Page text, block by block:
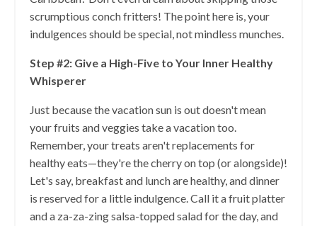
scrumptious conch fritters! The point here is, your
indulgences should be special, not mindless munches.
Step #2: Give a High-Five to Your Inner Healthy
Whisperer
Just because the vacation sun is out doesn't mean
your fruits and veggies take a vacation too.
Remember, your treats aren't replacements for
healthy eats—they're the cherry on top (or alongside)!
Let's say, breakfast and lunch are healthy, and dinner
is reserved for a little indulgence. Call it a fruit platter
and a za-za-zing salsa-topped salad for the day, and